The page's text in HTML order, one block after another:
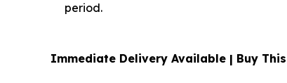
period.
Immediate Delivery Available | Buy